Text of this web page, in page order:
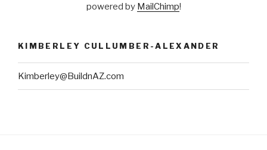
powered by MailChimp!
KIMBERLEY CULLUMBER-ALEXANDER
Kimberley@BuildnAZ.com